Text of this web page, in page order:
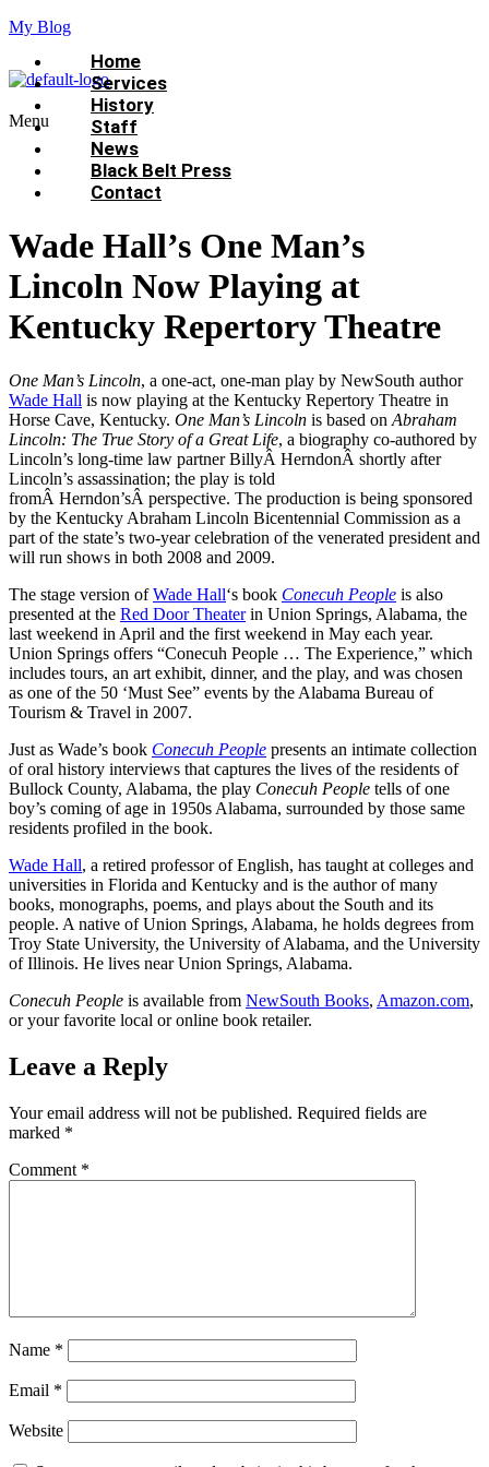
My Blog
Menu
Home
Services
History
Staff
News
Black Belt Press
Contact
Wade Hall’s One Man’s
Lincoln Now Playing at
Kentucky Repertory Theatre
One Man’s Lincoln, a one-act, one-man play by NewSouth author
Wade Hall is now playing at the Kentucky Repertory Theatre in
Horse Cave, Kentucky. One Man’s Lincoln is based on Abraham
Lincoln: The True Story of a Great Life, a biography co-authored by
Lincoln’s long-time law partner BillyÂ HerndonÂ shortly after
Lincoln’s assassination; the play is told
fromÂ Herndon’sÂ perspective. The production is being sponsored
by the Kentucky Abraham Lincoln Bicentennial Commission as a
part of the state’s two-year celebration of the venerated president and
will run shows in both 2008 and 2009.
The stage version ofWade Hall‘s book Conecuh People is also
presented at the Red Door Theaterin Union Springs, Alabama, the
last weekend in April and the first weekend in May each year.
Union Springs offers “Conecuh People … The Experience,” which
includes tours, an art exhibit, dinner, and the play, and was chosen
as one of the 50 ‘Must See” events by the Alabama Bureau of
Tourism & Travel in 2007.
Just as Wade’s book Conecuh People presents an intimate collection
of oral history interviews that captures the lives of the residents of
Bullock County, Alabama, the play Conecuh People tells of one
boy’s coming of age in 1950s Alabama, surrounded by those same
residents profiled in the book.
Wade Hall, a retired professor of English, has taught at colleges and
universities in Florida and Kentucky and is the author of many
books, monographs, poems, and plays about the South and its
people. A native of Union Springs, Alabama, he holds degrees from
Troy State University, the University of Alabama, and the University
of Illinois. He lives near Union Springs, Alabama.
Conecuh People is available from NewSouth Books, Amazon.com,
or your favorite local or online book retailer.
Leave a Reply
Your email address will not be published. Required fields are
marked *
Comment *
Name *
Email *
Website